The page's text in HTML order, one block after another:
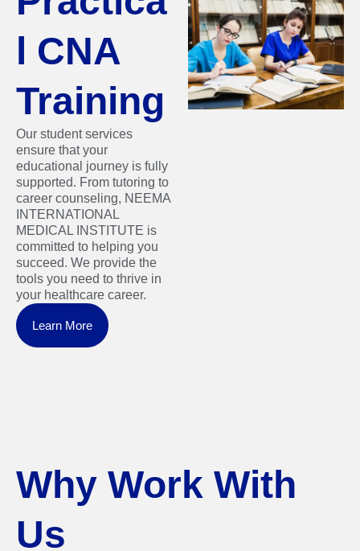
l CNA
Training
Our student services
ensure that your
educational journey is fully
supported. From tutoring to
career counseling, NEEMA
INTERNATIONAL
MEDICAL INSTITUTE is
committed to helping you
succeed. We provide the
tools you need to thrive in
your healthcare career.
Learn More
Why Work With
Us